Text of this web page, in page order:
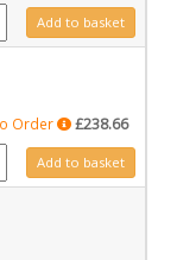
quantity
Add to basket
Order £238.66
quantity
Add to basket